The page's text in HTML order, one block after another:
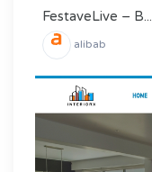
FestaveLive – B...
alibab